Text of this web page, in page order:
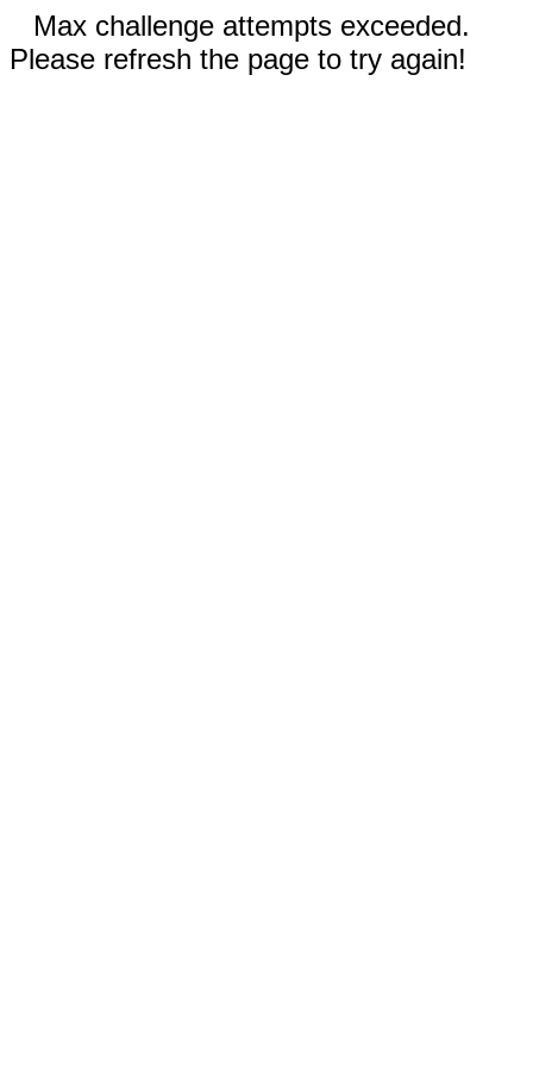
Max challenge attempts exceeded.
Please refresh the page to try again!